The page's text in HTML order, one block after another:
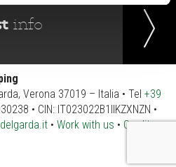
info
Verona 37019 – Italia • Tel +39
• CIN: IT023022B1IIKZXNZN •
• Work with us • Credits